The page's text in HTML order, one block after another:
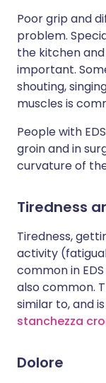
Poor grip and
problem.
the kitchen
important.
shouting,
muscles is
People with
groin and in
curvature of
Tiredness
Tiredness,
activity
common in
also common.
similar to, and
stanchezza
Dolore